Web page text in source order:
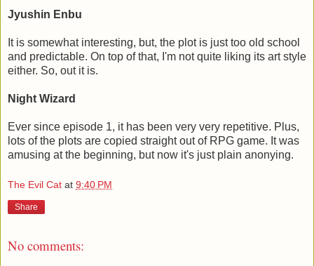
Jyushin Enbu
It is somewhat interesting, but, the plot is just too old school
and predictable. On top of that, I'm not quite liking its art style
either. So, out it is.
Night Wizard
Ever since episode 1, it has been very very repetitive. Plus,
lots of the plots are copied straight out of RPG game. It was
amusing at the beginning, but now it's just plain anonying.
The Evil Cat at 9:40 PM
Share
No comments: